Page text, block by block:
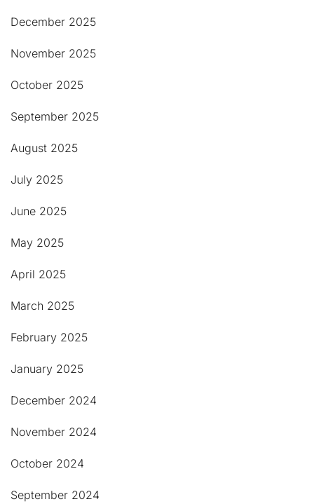
December 2025
November 2025
October 2025
September 2025
August 2025
July 2025
June 2025
May 2025
April 2025
March 2025
February 2025
January 2025
December 2024
November 2024
October 2024
September 2024